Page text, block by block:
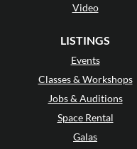
Video
LISTINGS
Events
Classes & Workshops
Jobs & Auditions
Space Rental
Galas